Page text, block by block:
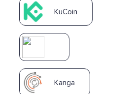
KuCoin
Kanga